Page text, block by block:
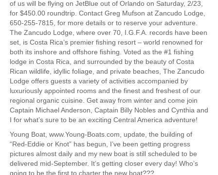
of us will be flying on JetBlue out of Orlando on Saturday, 2/23,
for $450.00 roundtrip. Contact Greg Mufson at Zancudo Lodge,
650-255-7815, for more details or to reserve your adventure.
The Zancudo Lodge, where over 70, I.G.F.A. records have been
set, is Costa Rica’s premier fishing resort – world renowned for
both its inshore and offshore fishing. Voted as the #1 fishing
lodge in Costa Rica, and surrounded by the beauty of Costa
Rican wildlife, idyllic foliage, and private beaches, The Zancudo
Lodge offers guests a variety of activities accompanied by
luxuriously appointed rooms and the finest and freshest of our
regional organic cuisine. Get away from winter and come join
Captain Michael Anderson, Captain Billy Nobles and Cynthia and
I for what’s sure to be an exciting Central America adventure!
Young Boat, www.Young-Boats.com, update, the building of
“Red-Eddie or Knot” has begun, I’ve been getting progress
pictures almost daily and my new boat is still scheduled to be
delivered mid-September. It’s getting closer every day! Who’s
going to be the first to charter the new boat???